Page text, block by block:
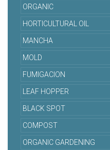
ORGANIC
HORTICULTURAL OIL
MANCHA
MOLD
FUMIGACION
LEAF HOPPER
BLACK SPOT
COMPOST
ORGANIC GARDENING